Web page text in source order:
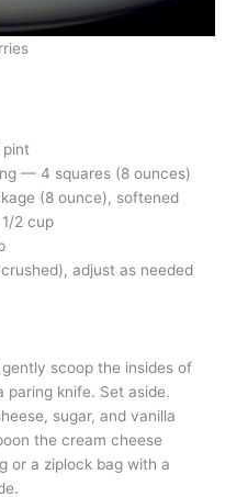
pint
— 4 squares (8 ounces)
(8 ounce), softened
2 cup
adjust as needed
scoop the insides of
paring knife. Set aside.
sugar, and vanilla
the cream cheese
or a ziplock bag with a